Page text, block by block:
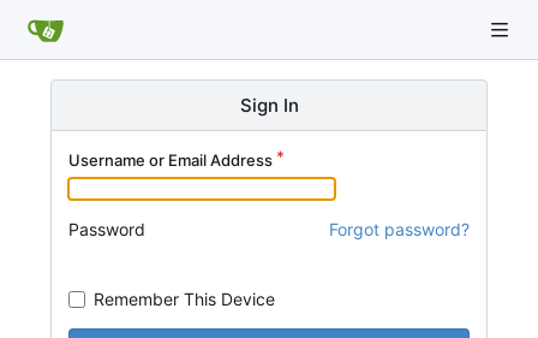
Sign In
Username or Email Address
Password Forgot password?
Remember This Device